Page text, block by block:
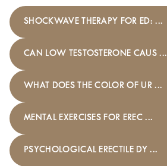
SHOCKWAVE THERAPY FOR ED: ...
CAN LOW TESTOSTERONE CAUS ...
WHAT DOES THE COLOR OF UR ...
MENTAL EXERCISES FOR EREC ...
PSYCHOLOGICAL ERECTILE DY ...